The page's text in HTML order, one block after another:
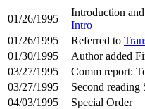
01/26/1995
Introduction
Intro
01/26/1995
Referred to
01/30/1995
Author added
03/27/1995
Comm report:
03/27/1995
Second reading
04/03/1995
Special Order